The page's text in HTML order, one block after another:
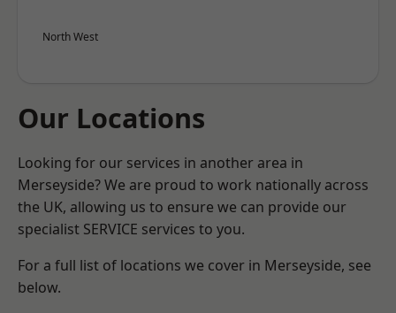
North West
Our Locations
Looking for our services in another area in
Merseyside? We are proud to work nationally across
the UK, allowing us to ensure we can provide our
specialist SERVICE services to you.
For a full list of locations we cover in Merseyside, see
below.